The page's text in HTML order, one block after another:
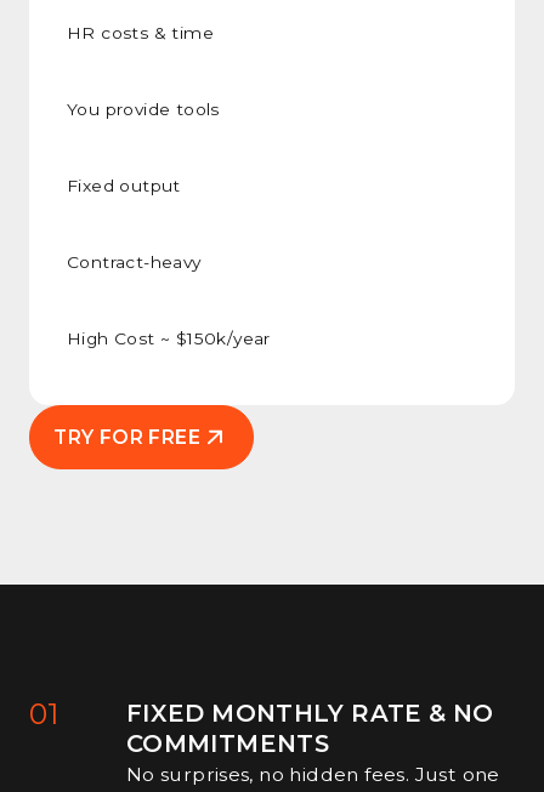
TRY FOR FREE
HR costs & time
You provide tools
Fixed output
Contract-heavy
High Cost ~ $150k/year
01
FIXED MONTHLY RATE & NO
COMMITMENTS
No surprises, no hidden fees. Just one